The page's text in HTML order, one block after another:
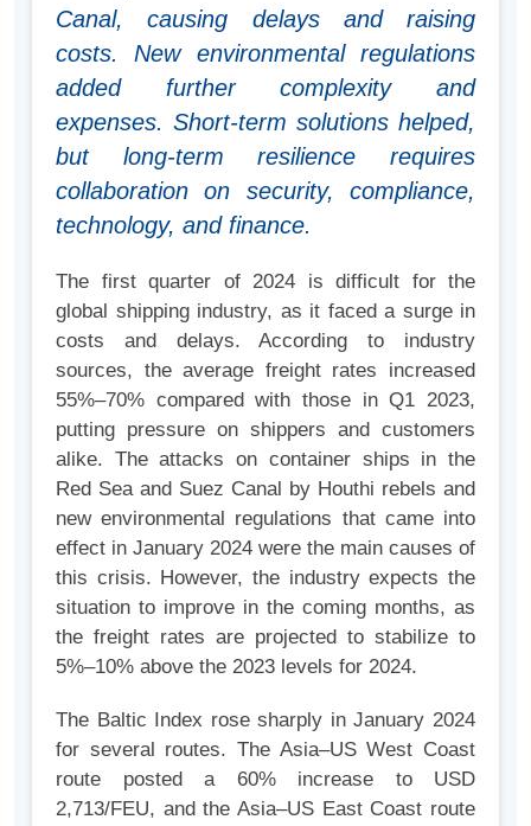
Canal, causing delays and raising
costs. New environmental regulations
added further complexity and
expenses. Short-term solutions helped,
but long-term resilience requires
collaboration on security, compliance,
technology, and finance.
The first quarter of 2024 is difficult for the
global shipping industry, as it faced a surge in
costs and delays. According to industry
sources, the average freight rates increased
55%–70% compared with those in Q1 2023,
putting pressure on shippers and customers
alike. The attacks on container ships in the
Red Sea and Suez Canal by Houthi rebels and
new environmental regulations that came into
effect in January 2024 were the main causes of
this crisis. However, the industry expects the
situation to improve in the coming months, as
the freight rates are projected to stabilize to
5%–10% above the 2023 levels for 2024.
The Baltic Index rose sharply in January 2024
for several routes. The Asia–US West Coast
route posted a 60% increase to USD
2,713/FEU, and the Asia–US East Coast route